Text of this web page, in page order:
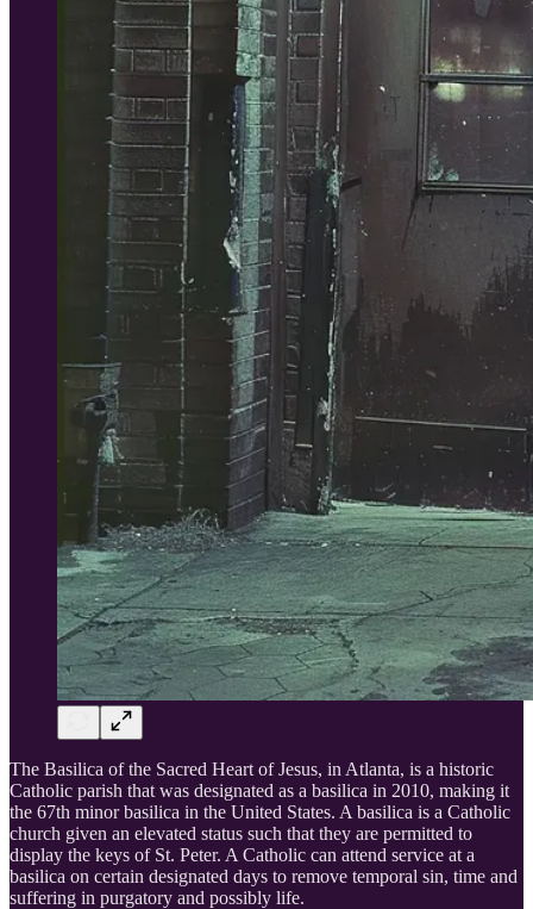
The Basilica of the Sacred Heart of Jesus, in Atlanta, is a historic
Catholic parish that was designated as a basilica in 2010, making it
the 67th minor basilica in the United States. A basilica is a Catholic
church given an elevated status such that they are permitted to
display the keys of St. Peter. A Catholic can attend service at a
basilica on certain designated days to remove temporal sin, time and
suffering in purgatory and possibly life.